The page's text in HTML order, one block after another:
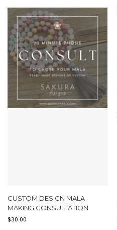
CUSTOM DESIGN MALA
MAKING CONSULTATION
$30.00